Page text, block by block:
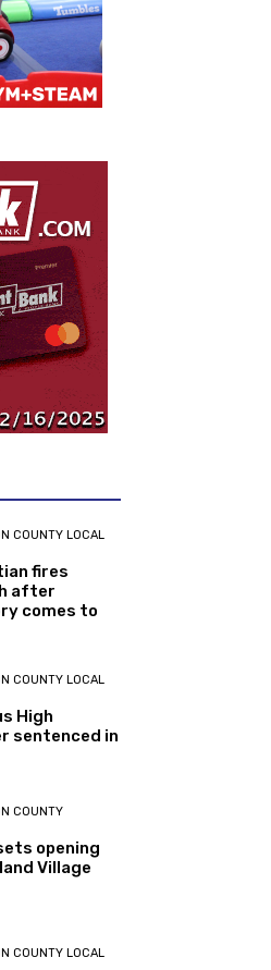
COUNTY LOCAL
fires
after
comes to
COUNTY LOCAL
High
sentenced in
COUNTY
opening
Village
COUNTY LOCAL